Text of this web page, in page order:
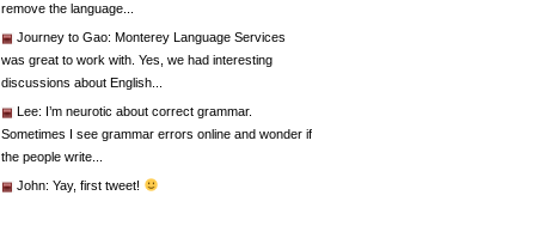
remove the language...
Journey to Gao: Monterey Language Services
was great to work with. Yes, we had interesting
discussions about English...
Lee: I’m neurotic about correct grammar.
Sometimes I see grammar errors online and wonder if
the people write...
John: Yay, first tweet!